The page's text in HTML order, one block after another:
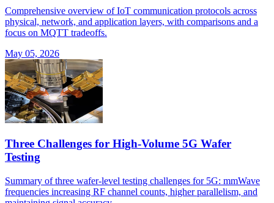
Comprehensive overview of IoT communication protocols across
physical, network, and application layers, with comparisons and a
focus on MQTT tradeoffs.
May 05, 2026
Three Challenges for High-Volume 5G Wafer
Testing
Summary of three wafer-level testing challenges for 5G: mmWave
frequencies increasing RF channel counts, higher parallelism, and